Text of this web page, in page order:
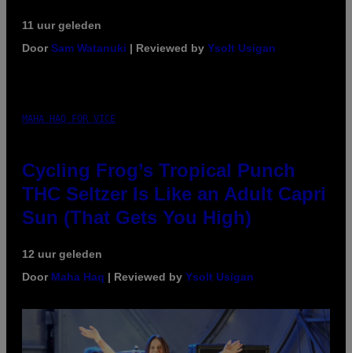
11 uur geleden
DoorSam Watanuki | Reviewed by Ysolt Usigan
MAHA HAQ FOR VICE
Cycling Frog’s Tropical Punch
THC Seltzer Is Like an Adult Capri
Sun (That Gets You High)
12 uur geleden
Door Maha Haq | Reviewed by Ysolt Usigan